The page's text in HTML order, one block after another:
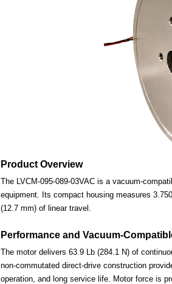
Product Overview
The LVCM-095-089-03VAC is a vacuum-
equipment. Its compact housing measures
(12.7 mm) of linear travel.
Performance and Vacuum-
The motor delivers 63.9 Lb (284.1 N) of
non-commutated direct-drive construction
operation, and long service life. Motor force is